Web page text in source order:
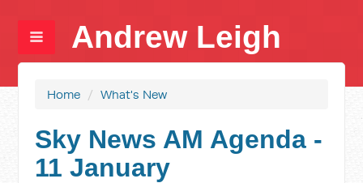
Andrew Leigh
Home / What's New
Sky News AM Agenda -
11 January